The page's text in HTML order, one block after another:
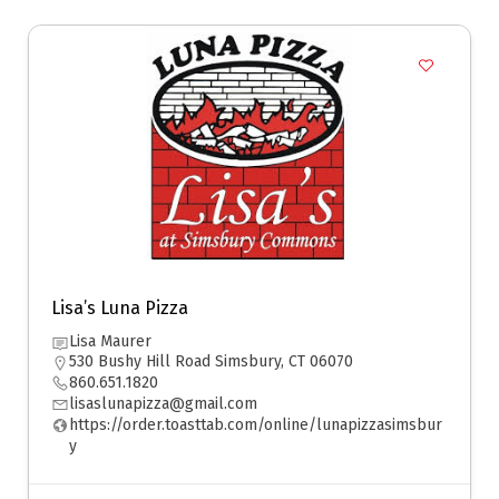
Lisa’s Luna Pizza
Lisa Maurer
530 Bushy Hill Road Simsbury, CT 06070
860.651.1820
lisaslunapizza@gmail.com
https://order.toasttab.com/online/lunapizzasimsbur
y